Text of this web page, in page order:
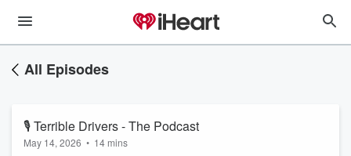
All Episodes
🎙 Terrible Drivers - The Podcast
May 14, 2026 • 14 mins